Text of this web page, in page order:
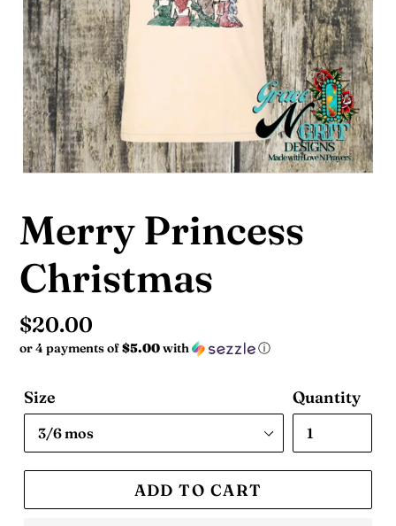
Merry Princess
Christmas
Regular
price
$20.00
or 4 payments of$5.00with ⓘ
Size Quantity
ADD TO CART